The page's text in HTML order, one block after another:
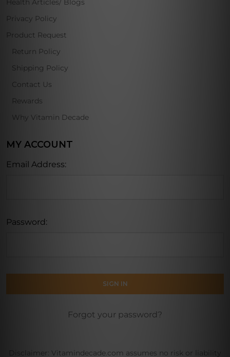
Health Articles/ Blogs
Privacy Policy
Product Request
Return Policy
Shipping Policy
Contact Us
Rewards
Why Vitamin Decade
MY ACCOUNT
Email Address:
Password:
Forgot your password?
Disclaimer: Vitamindecade.com assumes no risk or liability